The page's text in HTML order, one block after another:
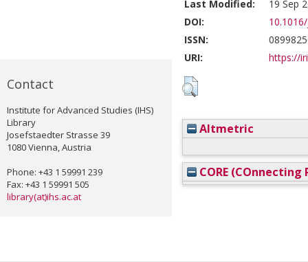
Contact
Institute for Advanced Studies (IHS)
Library
Josefstaedter Strasse 39
1080 Vienna, Austria
Phone: +43 1 59991 239
Fax: +43 1 59991 505
library(at)ihs.ac.at
Last Modified:
19 Sep
DOI:
ISSN:
URI:
https://
Altmetric
CORE (COnnecting